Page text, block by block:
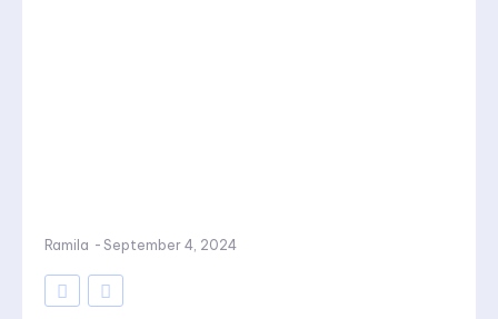
Ramila - September 4, 2024